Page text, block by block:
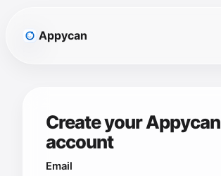
Appycan
Create your Appycan
account
Email